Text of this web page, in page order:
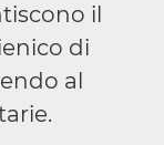
il
di
al